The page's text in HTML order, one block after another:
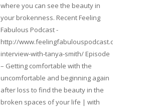
where you can see the beauty in
your brokenness. Recent Feeling
Fabulous Podcast -
http://www.feelingfabulouspodcast.com/
interview-with-tanya-smith/ Episode
– Getting comfortable with the
uncomfortable and beginning again
after loss to find the beauty in the
broken spaces of your life | with